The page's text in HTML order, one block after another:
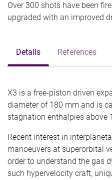
Over 300 shots have been
upgraded with an improved
Details References
X3 is a free-piston driven
diameter of 180 mm and is
stagnation enthalpies above
Recent interest in
manoeuvers at superorbital
order to understand the gas
such hypervelocity craft,